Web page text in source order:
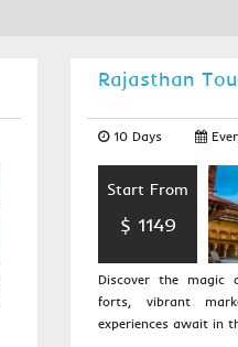
Rajasthan
10 Days
Start From
$ 1149
Discover the magic
forts, vibrant
experiences await in